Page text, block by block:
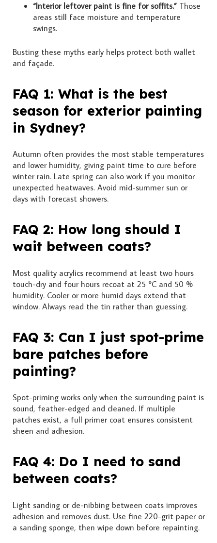
“Interior leftover paint is fine for soffits.” Those
areas still face moisture and temperature
swings.
Busting these myths early helps protect both wallet
and façade.
FAQ 1: What is the best
season for exterior painting
in Sydney?
Autumn often provides the most stable temperatures
and lower humidity, giving paint time to cure before
winter rain. Late spring can also work if you monitor
unexpected heatwaves. Avoid mid-summer sun or
days with forecast showers.
FAQ 2: How long should I
wait between coats?
Most quality acrylics recommend at least two hours
touch-dry and four hours recoat at 25 °C and 50 %
humidity. Cooler or more humid days extend that
window. Always read the tin rather than guessing.
FAQ 3: Can I just spot-prime
bare patches before
painting?
Spot-priming works only when the surrounding paint is
sound, feather-edged and cleaned. If multiple
patches exist, a full primer coat ensures consistent
sheen and adhesion.
FAQ 4: Do I need to sand
between coats?
Light sanding or de-nibbing between coats improves
adhesion and removes dust. Use fine 220-grit paper or
a sanding sponge, then wipe down before repainting.